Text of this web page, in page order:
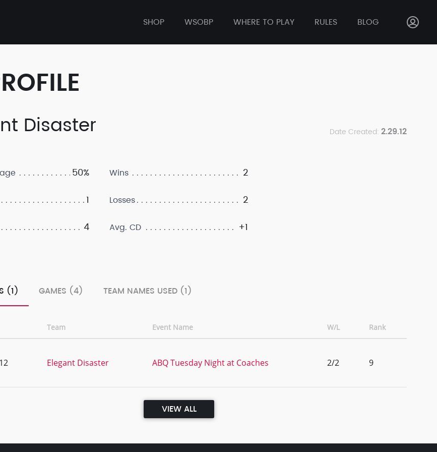
SHOP WSOBP WHERE TO PLAY RULES BLOG
Disaster Date Created: 2.29.12
50%
1
4
Wins 2
Losses 2
Avg. CD +1
(1) GAMES (4) TEAM NAMES USED (1)
Team Event Name W/L Rank
Elegant Disaster ABQ Tuesday Night at Coaches 2/2 9
VIEW ALL